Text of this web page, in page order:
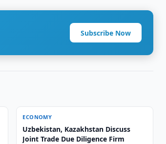
Subscribe Now
ECONOMY
Uzbekistan, Kazakhstan Discuss
Joint Trade Due Diligence Firm